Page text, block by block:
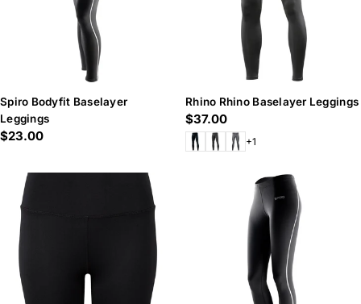
Spiro Bodyfit Baselayer
Leggings
Regular
$23.00
Rhino Rhino Baselayer Leggings
Regular
price
$37.00
+1